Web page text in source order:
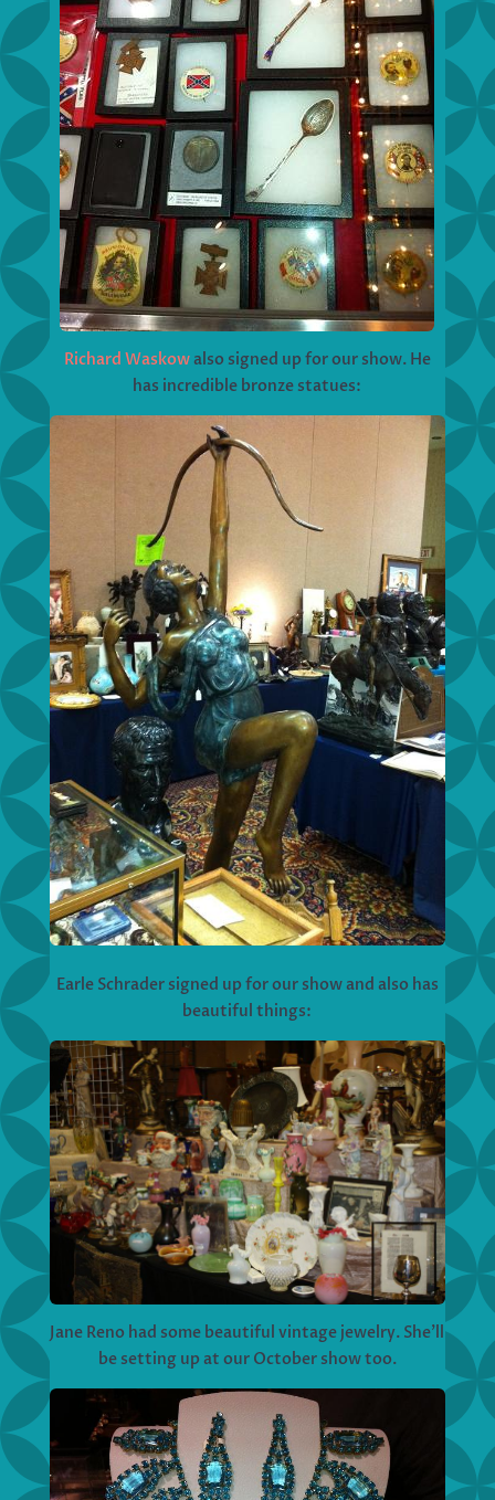
Richard Waskow also signed up for our show. He
has incredible bronze statues:
Earle Schrader signed up for our show and also has
beautiful things:
Jane Reno had some beautiful vintage jewelry. She’ll
be setting up at our October show too.